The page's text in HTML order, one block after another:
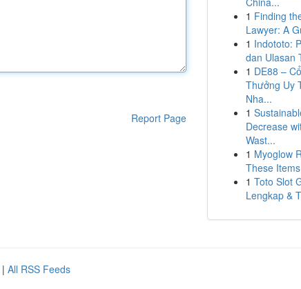
Report Page
1 Finding
Lawyer: A
1 Indototo:
dan Ulasan
1 DE88 –
Thưởng Uy
Nha...
1
Decrease
Wast...
1 Myoglow
These
1 Toto Slot
Lengkap &
| All RSS Feeds